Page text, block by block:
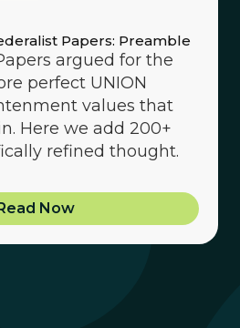
Papers: Preamble
argued for the
perfect UNION
values that
Here we add 200+
refined thought.
Now